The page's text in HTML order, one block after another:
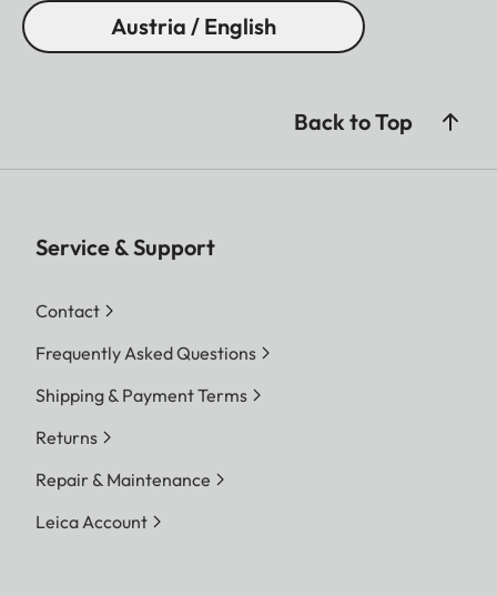
Austria / English
Back to Top
Service & Support
Contact
Frequently Asked Questions
Shipping & Payment Terms
Returns
Repair & Maintenance
Leica Account